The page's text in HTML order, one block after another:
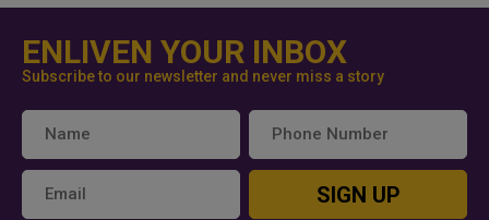
ENLIVEN YOUR INBOX
Subscribe to our newsletter and never miss a story
SIGN UP